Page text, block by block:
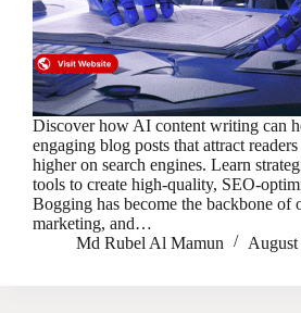
Discover how AI content writing can
engaging blog posts that attract
higher on search engines. Learn
tools to create high-quality, SEO-
Bogging has become the backbone of
marketing, and…
Md Rubel Al Mamun